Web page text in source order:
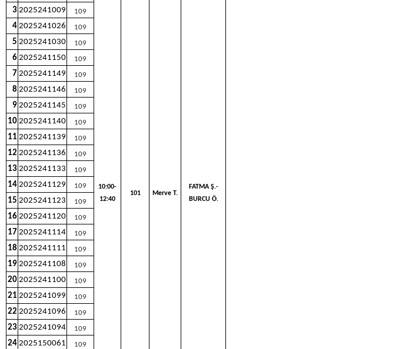
10:00-
12:40
101 Merve T.
FATMA Ş.-
BURCU Ö.
3 2025241009 109
4 2025241026 109
5 2025241030 109
6 2025241150 109
7 2025241149 109
8 2025241146 109
9 2025241145 109
10 2025241140 109
11 2025241139 109
12 2025241136 109
13 2025241133 109
14 2025241129 109
15 2025241123 109
16 2025241120 109
17 2025241114 109
18 2025241111 109
19 2025241108 109
20 2025241100 109
21 2025241099 109
22 2025241096 109
23 2025241094 109
24 2025150061 109